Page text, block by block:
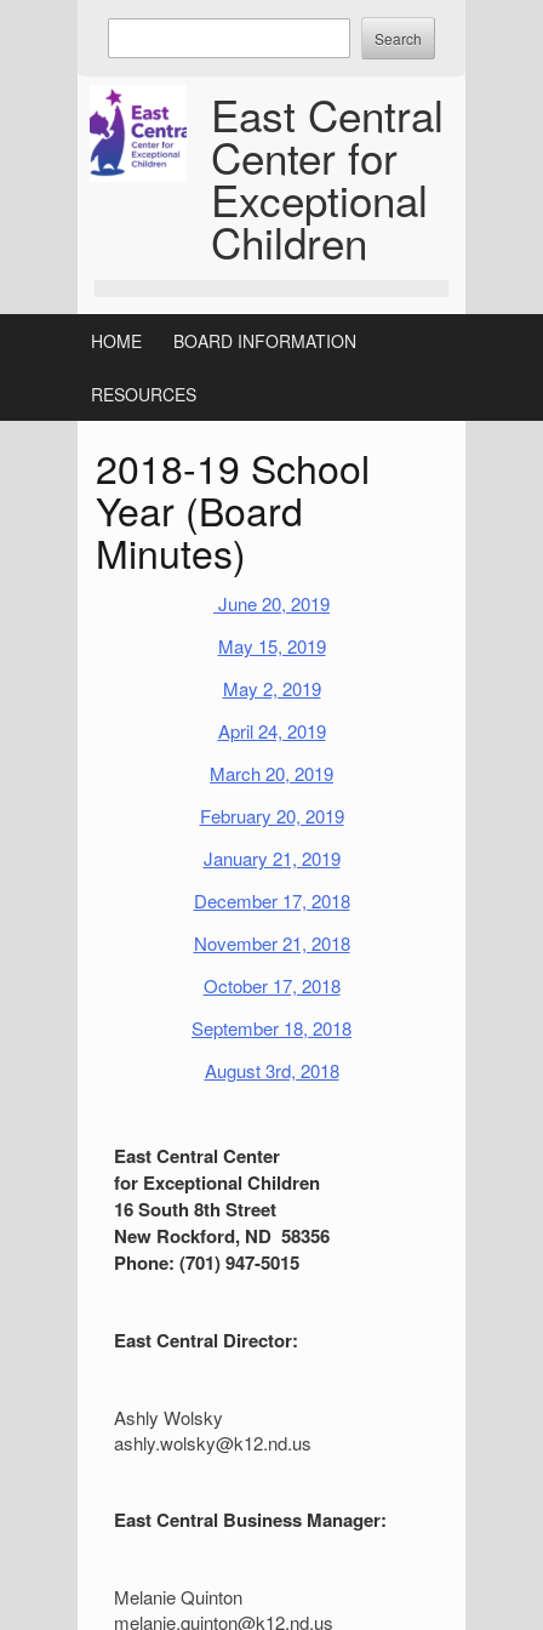
Skip
East Central
Center for
Exceptional
Children
keywords
search:
HOME BOARD INFORMATION
RESOURCES
2018-19 School
Year (Board
Minutes)
June 20, 2019
May 15, 2019
May 2, 2019
April 24, 2019
March 20, 2019
February 20, 2019
January 21, 2019
December 17, 2018
November 21, 2018
October 17, 2018
September 18, 2018
August 3rd, 2018
S
d
e
b
r
East Central Center
for Exceptional Children
16 South 8th Street
New Rockford, ND 58356
Phone: (701) 947-5015
East Central Director:
Ashly Wolsky
ashly.wolsky@k12.nd.us
East Central Business Manager:
Melanie Quinton
melanie.quinton@k12.nd.us